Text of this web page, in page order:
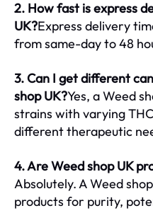
2. How fast is express
UK?Express delivery
from same-day to 48
3. Can I get different
shop UK?Yes, a Weed
strains with varying
different therapeutic
4. Are Weed shop UK
Absolutely. A Weed
products for purity,